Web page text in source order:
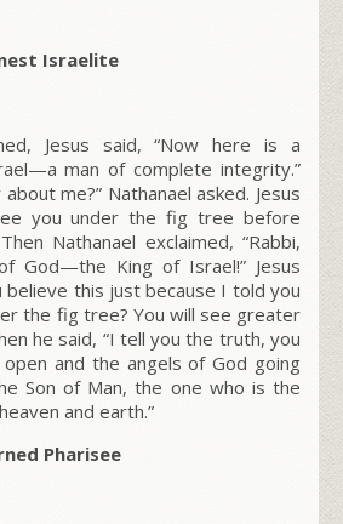
Israelite
Jesus said, “Now here is a
man of complete integrity.”
me?” Nathanael asked. Jesus
you under the fig tree before
Then Nathanael exclaimed, “Rabbi,
God—the King of Israel!” Jesus
believe this just because I told you
the fig tree? You will see greater
he said, “I tell you the truth, you
and the angels of God going
Son of Man, the one who is the
and earth.”
Pharisee